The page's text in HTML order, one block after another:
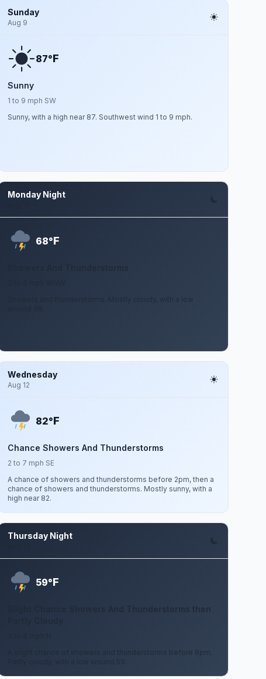
Sunday
Aug 9
87°F
Sunny
1 to 9 mph SW
Sunny, with a high near 87. Southwest wind 1 to 9 mph.
Monday Night
68°F
Showers and thunderstorms. Mostly cloudy, with a low
Wednesday
Aug 12
82°F
Chance Showers And Thunderstorms
2 to 7 mph SE
A chance of showers and thunderstorms before 2pm, then a
chance of showers and thunderstorms. Mostly sunny, with a
high near 82.
Thursday Night
59°F
Slight Chance Showers And Thunderstorms then
A slight chance of showers and thunderstorms before 8pm.